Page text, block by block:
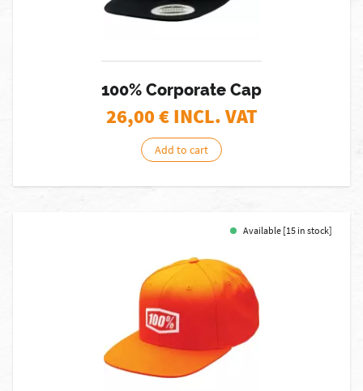
100% Corporate Cap
26,00€ INCL. VAT
Add to cart
Available [15 in stock]